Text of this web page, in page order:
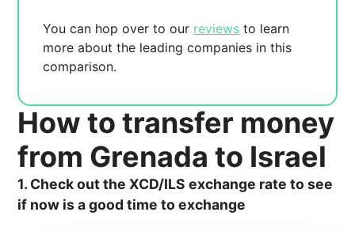
You can hop over to our reviews to learn
more about the leading companies in this
comparison.
How to transfer money
from Grenada to Israel
1. Check out the XCD/ILS exchange rate to see
if now is a good time to exchange